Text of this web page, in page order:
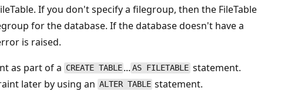
If you don't specify a filegroup, then the FileTable
for the database. If the database doesn't have a
is raised.
as part of a CREATE TABLE ... AS FILETABLE statement.
later by using an ALTER TABLE statement.